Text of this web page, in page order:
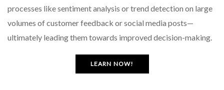
processes like sentiment analysis or trend detection on large
volumes of customer feedback or social media posts—
ultimately leading them towards improved decision-making.
LEARN NOW!